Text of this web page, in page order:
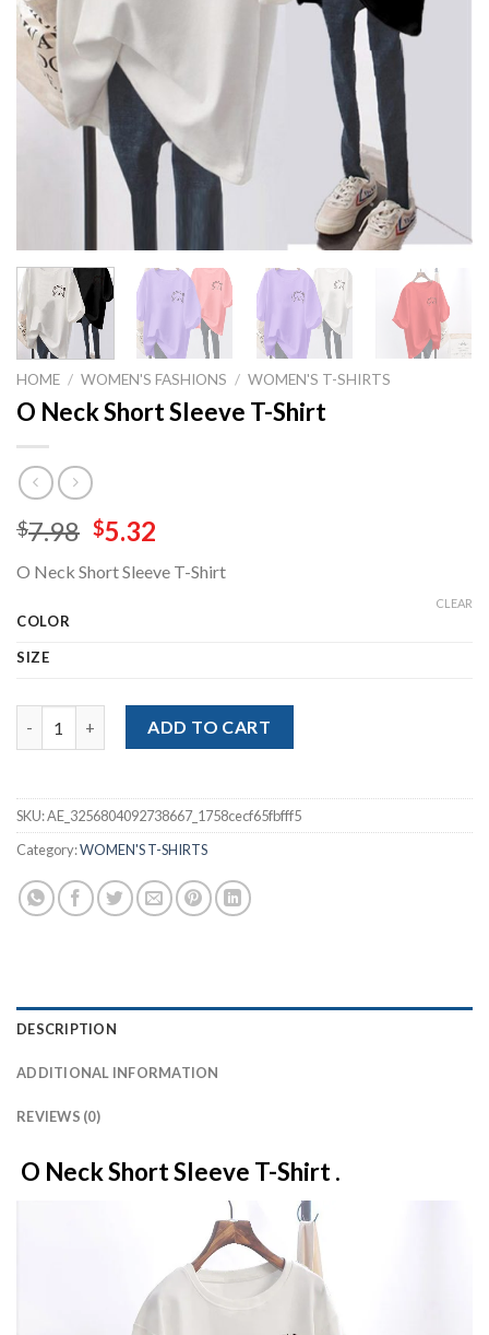
HOME / WOMEN'S FASHIONS / WOMEN'S T-SHIRTS
O Neck Short Sleeve T-Shirt
$7.98 Original
was:
$5.32
is:
O Neck Short Sleeve T-Shirt
COLOR
SIZE
CLEAR
O Neck Short Sleeve T-Shirt quantity
ADD TO CART
SKU:AE_3256804092738667_1758cecf65fbfff5
Category:WOMEN'S T-SHIRTS
DESCRIPTION
ADDITIONAL INFORMATION
REVIEWS (0)
O Neck Short Sleeve T-Shirt .